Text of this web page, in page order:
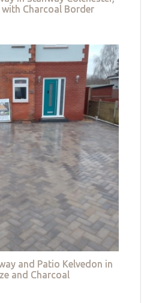
Charcoal Border
and Patio Kelvedon in
and Charcoal